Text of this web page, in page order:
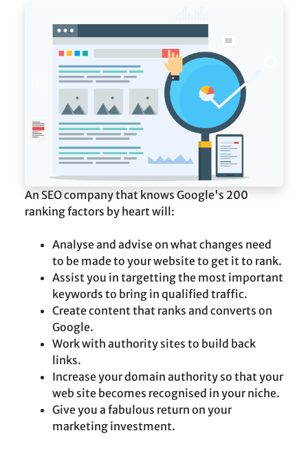
An SEO company that knows Google's 200
ranking factors by heart will:
Analyse and advise on what changes need
to be made to your website to get it to rank.
Assist you in targetting the most important
keywords to bring in qualified traffic.
Create content that ranks and converts on
Google.
Work with authority sites to build back
links.
Increase your domain authority so that your
web site becomes recognised in your niche.
Give you a fabulous return on your
marketing investment.